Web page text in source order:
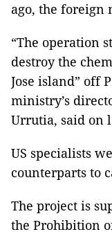
ago, the foreign
“The operation
destroy the
Jose island” off
ministry’s
Urrutia, said on
US specialists
counterparts to
The project is
the Prohibition